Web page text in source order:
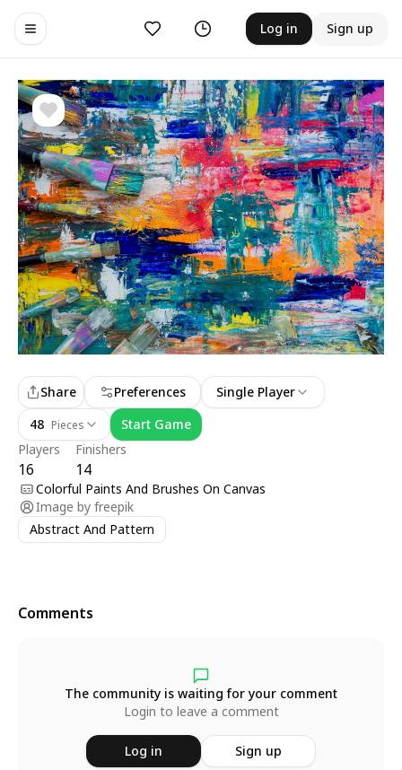
Toggle navigation menu
Likes History Log in Sign up
Players
16
Finishers
14
Share Preferences
Single Player
48 Pieces Start Game
Colorful Paints And Brushes On Canvas
Image by freepik
Abstract And Pattern
Comments
The community is waiting for your comment
Login to leave a comment
Log in Sign up